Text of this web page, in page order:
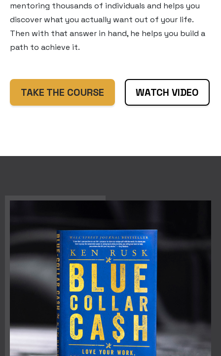
mentoring thousands of individuals and helps you
discover what you actually want out of your life.
Then with that answer in hand, he helps you build a
path to achieve it.
TAKE THE COURSE WATCH VIDEO